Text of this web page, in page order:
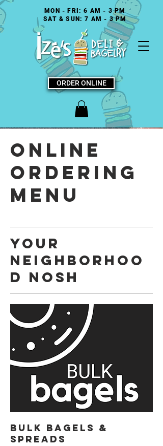
MON - FRI: 6 AM - 3 PM
SAT & SUN: 7 AM - 3 PM
ORDER ONLINE
ONLINE
ORDERING
MENU
YOUR
NEIGHBORHOO
D NOSH
BULK BAGELS &
SPREADS